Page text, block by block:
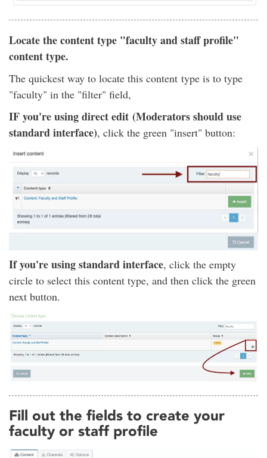
Locate the content type "faculty and staff profile"
content type.
The quickest way to locate this content type is to type
"faculty" in the "filter" field,
IF you're using direct edit (Moderators should use
standard interface), click the green "insert" button:
If you're using standard interface, click the empty
circle to select this content type, and then click the green
next button.
Fill out the fields to create your
faculty or staff profile